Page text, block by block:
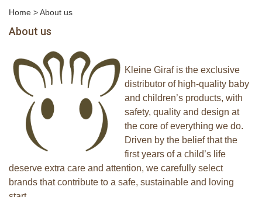
Home >About us
About us
Kleine Giraf is the exclusive
distributor of high-quality baby
and children’s products, with
safety, quality and design at
the core of everything we do.
Driven by the belief that the
first years of a child’s life
deserve extra care and attention, we carefully select
brands that contribute to a safe, sustainable and loving